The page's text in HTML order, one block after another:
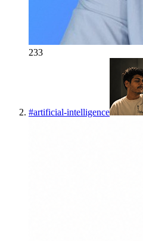
233
#artificial-intelligence